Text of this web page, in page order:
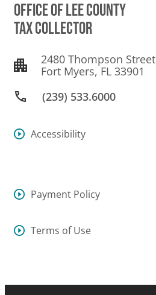
OFFICE OF LEE COUNTY
TAX COLLECTOR
2480 Thompson Street
Fort Myers, FL 33901
(239) 533.6000
Accessibility
Payment Policy
Terms of Use